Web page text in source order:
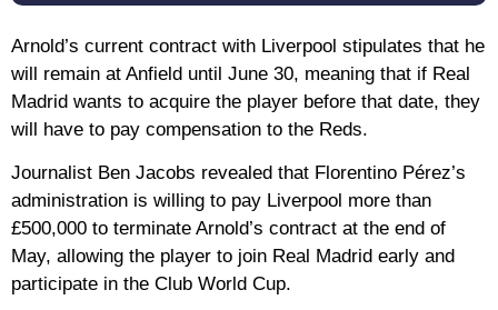
Arnold’s current contract with Liverpool stipulates that he
will remain at Anfield until June 30, meaning that if Real
Madrid wants to acquire the player before that date, they
will have to pay compensation to the Reds.
Journalist Ben Jacobs revealed that Florentino Pérez’s
administration is willing to pay Liverpool more than
£500,000 to terminate Arnold’s contract at the end of
May, allowing the player to join Real Madrid early and
participate in the Club World Cup.